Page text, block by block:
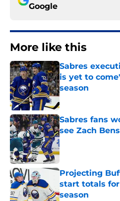
Google
More like this
Sabres
is yet to
season
Published by on
Sabres fans
see Zach
Published by on
Projecting
start totals for
season